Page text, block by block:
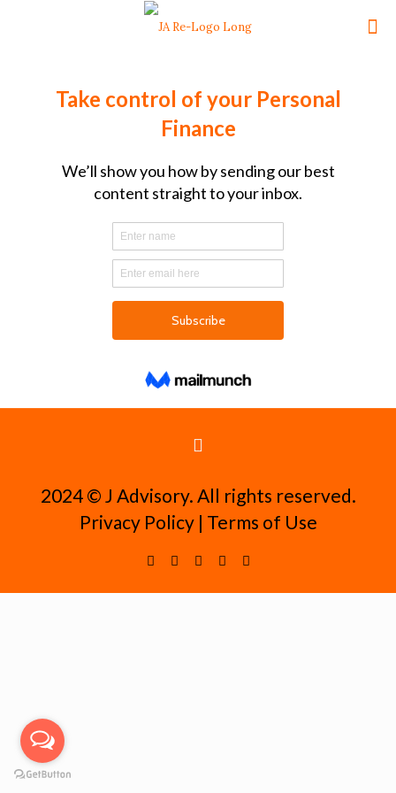
2024 ©️ J Advisory. All rights reserved.
Privacy Policy| Terms of Use